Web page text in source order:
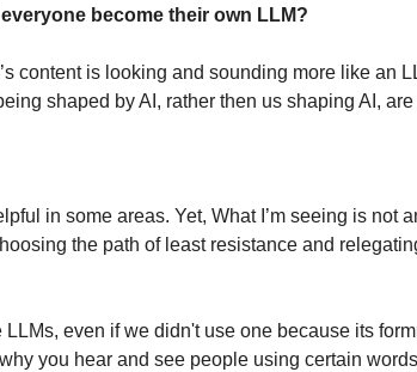
become their own LLM?
content is looking and sounding more like an
shaped by AI, rather then us shaping AI,
in some areas. Yet, What I’m seeing is not
the path of least resistance and
even if we didn't use one because its
you hear and see people using certain